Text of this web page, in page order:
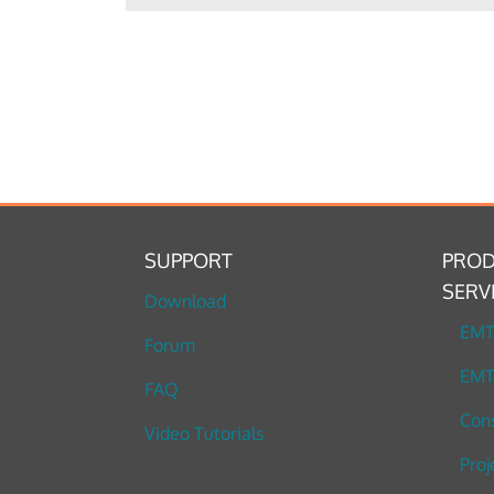
SUPPORT
Download
Forum
FAQ
Video Tutorials